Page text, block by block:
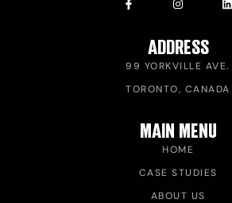
ADDRESS
99 YORKVILLE AVE.
TORONTO, CANADA
MAIN MENU
HOME
CASE STUDIES
ABOUT US